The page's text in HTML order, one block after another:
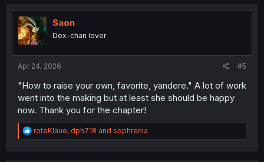
t
i
o
n
Saon
Dex-chan lover
Apr 24, 2026 #5
"How to raise your own, favorite, yandere." A lot of work
went into the making but at least she should be happy
now. Thank you for the chapter!
R
e
roteKlaue, dph718 and sophrenia